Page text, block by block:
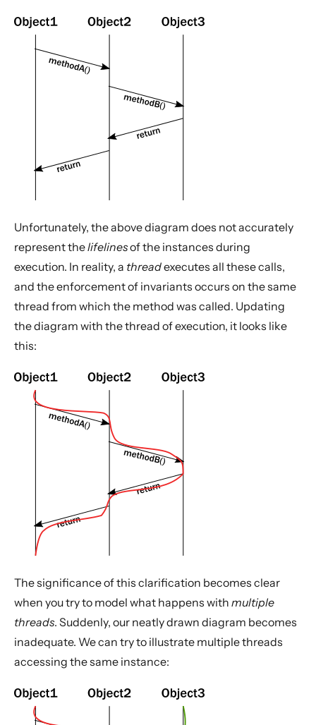
Unfortunately, the above diagram does not accurately
represent thelifelinesof the instances during
execution. In reality, a threadexecutes all these calls,
and the enforcement of invariants occurs on the same
thread from which the method was called. Updating
the diagram with the thread of execution, it looks like
this:
The significance of this clarification becomes clear
when you try to model what happens with multiple
threads. Suddenly, our neatly drawn diagram becomes
inadequate. We can try to illustrate multiple threads
accessing the same instance: